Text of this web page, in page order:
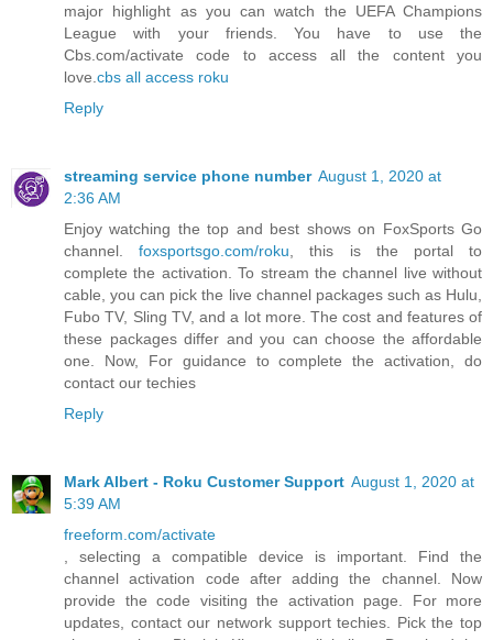
major highlight as you can watch the UEFA Champions
League with your friends. You have to use the
Cbs.com/activate code to access all the content you
love.cbs all access roku
Reply
streaming service phone number August 1, 2020 at
2:36 AM
Enjoy watching the top and best shows on FoxSports Go
channel.foxsportsgo.com/roku, this is the portal to
complete the activation. To stream the channel live without
cable, you can pick the live channel packages such as Hulu,
Fubo TV, Sling TV, and a lot more. The cost and features of
these packages differ and you can choose the affordable
one. Now, For guidance to complete the activation, do
contact our techies
Reply
Mark Albert - Roku Customer Support August 1, 2020 at
5:39 AM
freeform.com/activate
, selecting a compatible device is important. Find the
channel activation code after adding the channel. Now
provide the code visiting the activation page. For more
updates, contact our network support techies. Pick the top